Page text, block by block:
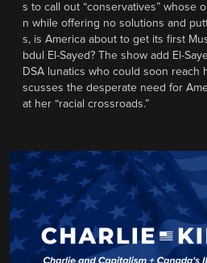
s to call out “conservatives” whose
n while offering no solutions and
s, is America about to get its first
bdul El-Sayed? The show add El-
DSA lunatics who could soon reach
scusses the desperate need for
at her “racial crossroads.”